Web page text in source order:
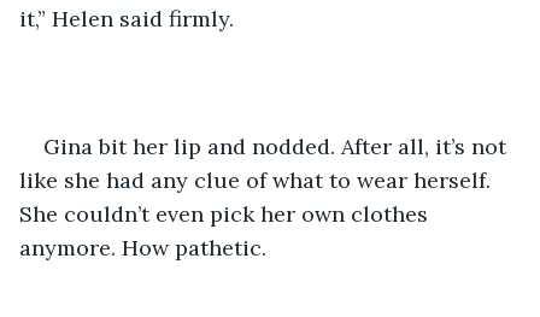
it,” Helen said firmly.
Gina bit her lip and nodded. After all, it’s not
like she had any clue of what to wear herself.
She couldn’t even pick her own clothes
anymore. How pathetic.